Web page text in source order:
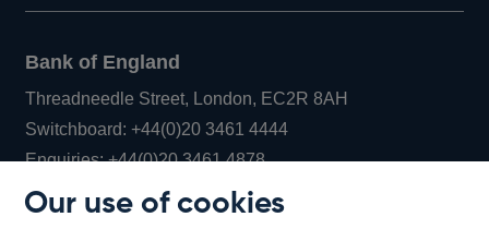
Our use of cookies
Bank of England
Threadneedle Street, London, EC2R 8AH
Switchboard:+44(0)20 3461 4444Opens
in
Enquiries:+44(0)20 3461 4878Opens